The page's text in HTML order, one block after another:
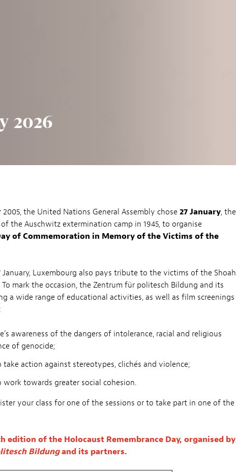
2026
the United Nations General Assembly chose 27 January, the
the Auschwitz extermination camp in 1945, to organise
of Commemoration in Memory of the Victims of the
January, Luxembourg also pays tribute to the victims of the Shoah
mark the occasion, the Zentrum für politesch Bildung and its
a wide range of educational activities, as well as film screenings
awareness of the dangers of intolerance, racial and religious
of genocide;
take action against stereotypes, clichés and violence;
work towards greater social cohesion.
your class for one of the sessions or to take part in one of the
edition of the Holocaust Remembrance Day, organised by
Bildungand its partners.